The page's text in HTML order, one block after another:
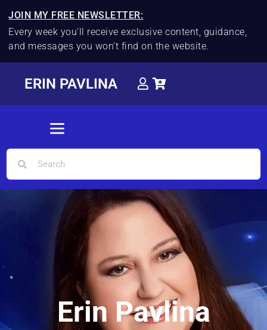
JOIN MY FREE NEWSLETTER:
Every week you'll receive exclusive content, guidance,
and messages you won't find on the website.
ERIN PAVLINA
Erin Pavlina